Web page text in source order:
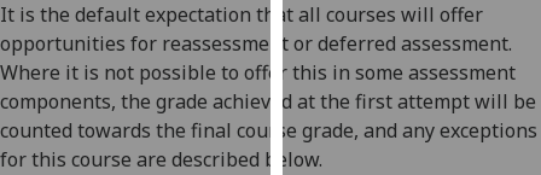
want
personalised
ads
save
choices
It is the default expectation that all courses will offer
opportunities for reassessment or deferred assessment.
Where it is not possible to offer this in some assessment
components, the grade achieved at the first attempt will be
counted towards the final course grade, and any exceptions
for this course are described below.